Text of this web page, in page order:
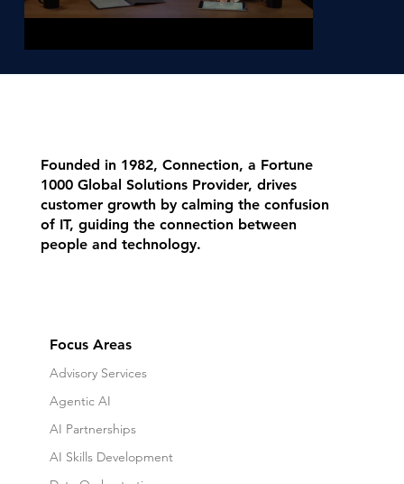
Founded in 1982, Connection, a Fortune
1000 Global Solutions Provider, drives
customer growth by calming the confusion
of IT, guiding the connection between
people and technology.
Focus Areas
Advisory Services
Agentic AI
AI Partnerships
AI Skills Development